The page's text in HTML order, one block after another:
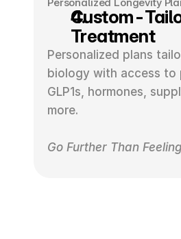
Custom-
Treatment
Personalized plans
biology with access to
GLP1s, hormones,
more.
Go Further Than